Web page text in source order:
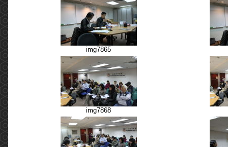
img7865
img7868